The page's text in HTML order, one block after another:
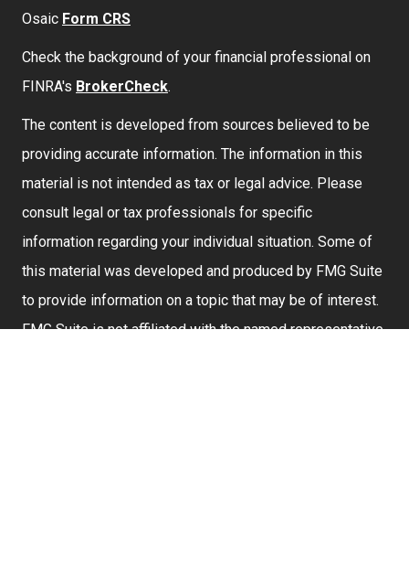
Osaic Form CRS
Check the background of your financial professional on
FINRA's BrokerCheck.
The content is developed from sources believed to be
providing accurate information. The information in this
material is not intended as tax or legal advice. Please
consult legal or tax professionals for specific
information regarding your individual situation. Some of
this material was developed and produced by FMG Suite
to provide information on a topic that may be of interest.
FMG Suite is not affiliated with the named representative,